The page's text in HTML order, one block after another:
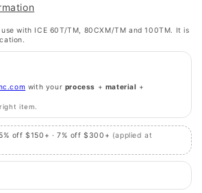
with ICE 60T/TM, 80CXM/TM and 100TM. It is
with your process + material +
item.
5% off $150+ · 7% off $300+ (applied at